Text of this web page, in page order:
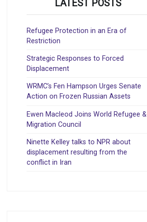
LATEST POSTS
Refugee Protection in an Era of
Restriction
Strategic Responses to Forced
Displacement
WRMC’s Fen Hampson Urges Senate
Action on Frozen Russian Assets
Ewen Macleod Joins World Refugee &
Migration Council
Ninette Kelley talks to NPR about
displacement resulting from the
conflict in Iran